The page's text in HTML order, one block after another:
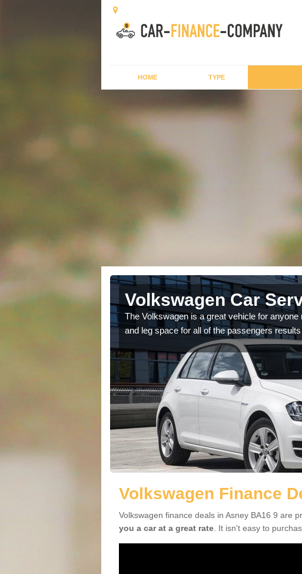
HOME TYPE
Volkswagen Car
The Volkswagen is a great vehicle for
and leg space for all of the passengers
Volkswagen Finance
Volkswagen finance deals in Asney BA16 9 are
you a car at a great rate . It isn't easy to